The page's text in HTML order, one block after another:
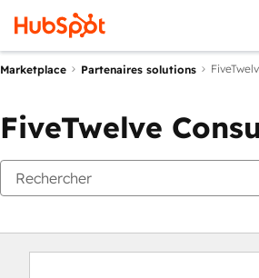
Marketplace Partenaires solutions
FiveTwelve